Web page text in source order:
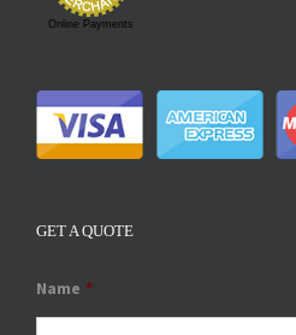
Online Payments
GET A QUOTE
Name *